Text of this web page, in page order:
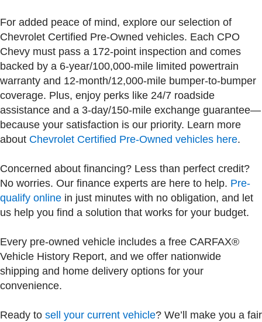
For added peace of mind, explore our selection of
Chevrolet Certified Pre-Owned vehicles. Each CPO
Chevy must pass a 172-point inspection and comes
backed by a 6-year/100,000-mile limited powertrain
warranty and 12-month/12,000-mile bumper-to-bumper
coverage. Plus, enjoy perks like 24/7 roadside
assistance and a 3-day/150-mile exchange guarantee—
because your satisfaction is our priority. Learn more
about Chevrolet Certified Pre-Owned vehicles here.
Concerned about financing? Less than perfect credit?
No worries. Our finance experts are here to help. Pre-
qualify online in just minutes with no obligation, and let
us help you find a solution that works for your budget.
Every pre-owned vehicle includes a free CARFAX®
Vehicle History Report, and we offer nationwide
shipping and home delivery options for your
convenience.
Ready to sell your current vehicle? We’ll make you a fair